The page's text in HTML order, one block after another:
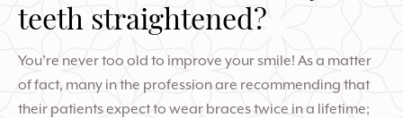
teeth straightened?
You’re never too old to improve your smile! As a matter
of fact, many in the profession are recommending that
their patients expect to wear braces twice in a lifetime;